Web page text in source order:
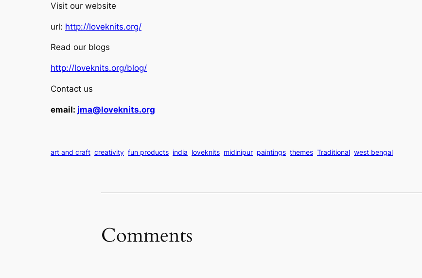
Visit our website
url: http://loveknits.org/
Read our blogs
http://loveknits.org/blog/
Contact us
email: jma@loveknits.org
art and craft creativity fun products india loveknits midinipur paintings themes Traditional west bengal
Comments